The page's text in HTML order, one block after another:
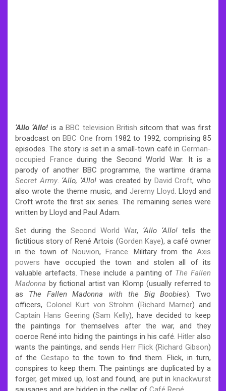
‘Allo ‘Allo! is aBBC television British sitcom that was first
broadcast onBBC One from 1982 to 1992, comprising 85
episodes. The story is set in a small-town café in German-
occupied France during the Second World War. It is a
parody of another BBC programme, the wartime drama
Secret Army. ‘Allo, ‘Allo! was created by David Croft, who
also wrote the theme music, and Jeremy Lloyd. Lloyd and
Croft wrote the first six series. The remaining series were
written by Lloyd and Paul Adam.
Set during the Second World War, ‘Allo ‘Allo! tells the
fictitious story of René Artois (Gorden Kaye), a café owner
in the town ofNouvion, France. Military from theAxis
powers have occupied the town and stolen all of its
valuable artefacts. These include a painting of The Fallen
Madonna by fictional artist van Klomp (usually referred to
as The Fallen Madonna with the Big Boobies). Two
officers, Colonel Kurt von Strohm (Richard Marner) and
Captain Hans Geering (Sam Kelly), have decided to keep
the paintings for themselves after the war, and they
coerce René into hiding the paintings in his café. Hitleralso
wants the paintings, and sendsHerr Flick (Richard Gibson)
of the Gestapo to the town to find them. Flick, in turn,
conspires to keep them. The paintings are duplicated by a
forger, get mixed up, lost and found, are put in knackwurst